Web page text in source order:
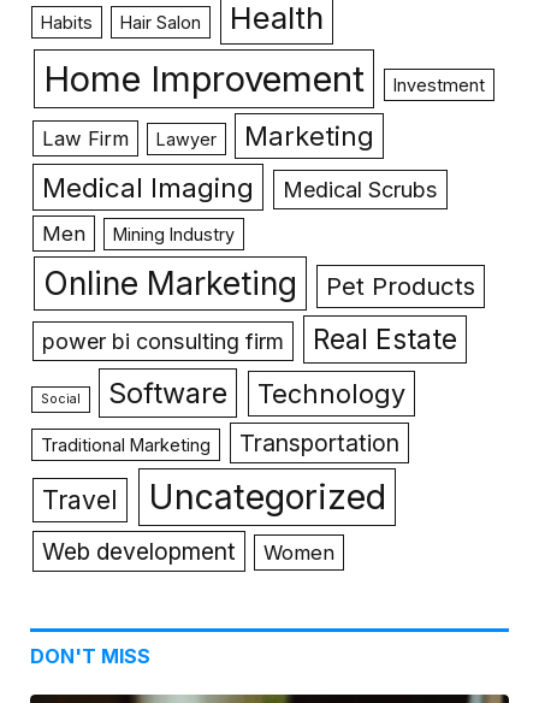
Habits Hair Salon Health
Home Improvement Investment
Law Firm Lawyer Marketing
Medical Imaging Medical Scrubs
Men Mining Industry
Online Marketing Pet Products
power bi consulting firm Real Estate
Social Software Technology
Traditional Marketing Transportation
Travel Uncategorized
Web development Women
DON'T MISS